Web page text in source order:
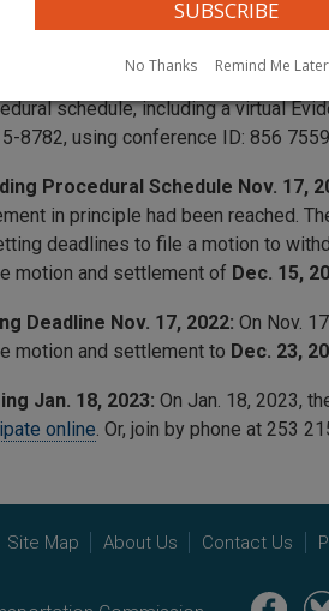
539969#.
Order Sept. 8, 2022: On
schedule, including a virtual
8782, using conference ID: 856
Procedural Schedule Nov. 17,
in principle had been reached.
deadlines to file a motion to
motion and settlement of Dec. 15,
Deadline Nov. 17, 2022: On Nov.
motion and settlement to Dec. 23,
Jan. 18, 2023: On Jan. 18, 2023,
online. Or, join by phone at 253
Site Map About Us Contact Us
Image
No Thanks Remind Me Later